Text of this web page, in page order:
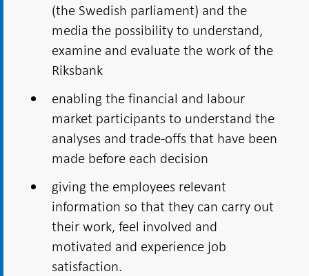
(the Swedish parliament) and the
media the possibility to understand,
examine and evaluate the work of the
Riksbank
enabling the financial and labour
market participants to understand the
analyses and trade-offs that have been
made before each decision
giving the employees relevant
information so that they can carry out
their work, feel involved and
motivated and experience job
satisfaction.